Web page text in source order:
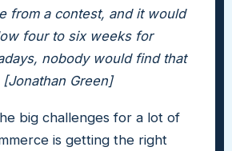
from a contest, and it would
four to six weeks for
nobody would find that
Green]
big challenges for a lot of
is getting the right